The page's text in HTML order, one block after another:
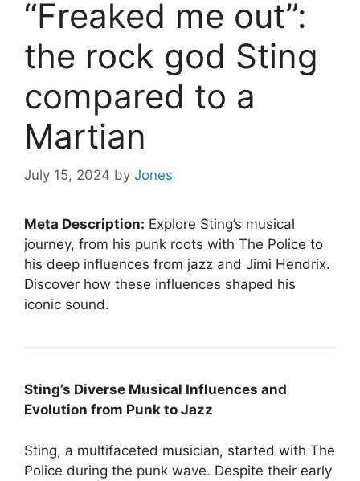
“Freaked me out”:
the rock god Sting
compared to a
Martian
July 15, 2024 by Jones
Meta Description: Explore Sting’s musical
journey, from his punk roots with The Police to
his deep influences from jazz and Jimi Hendrix.
Discover how these influences shaped his
iconic sound.
Sting’s Diverse Musical Influences and
Evolution from Punk to Jazz
Sting, a multifaceted musician, started with The
Police during the punk wave. Despite their early